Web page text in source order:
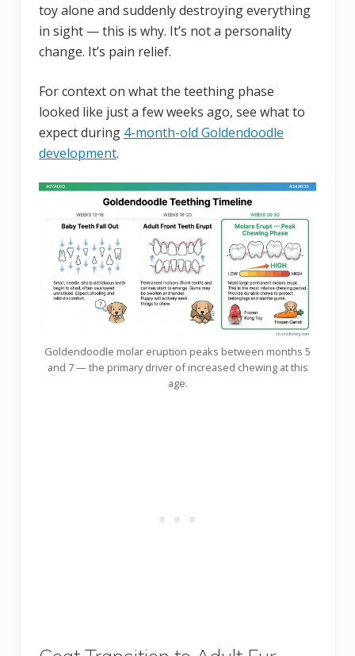
toy alone and suddenly destroying everything
in sight — this is why. It’s not a personality
change. It’s pain relief.
For context on what the teething phase
looked like just a few weeks ago, see what to
expect during 4-month-old Goldendoodle
development.
Goldendoodle molar eruption peaks between months 5
and 7 — the primary driver of increased chewing at this
age.